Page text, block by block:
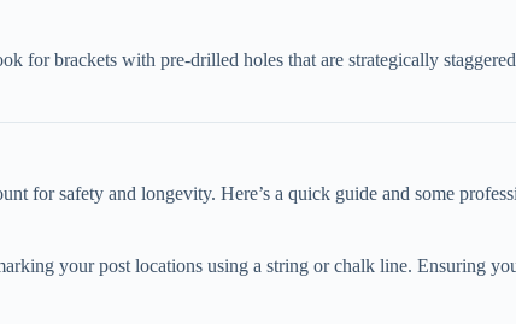
for brackets with pre-drilled holes that are strategically
for safety and longevity. Here’s a quick guide and some
your post locations using a string or chalk line. Ensuring